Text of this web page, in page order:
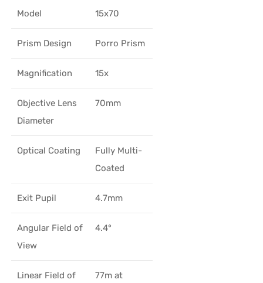
Model 15x70
Prism Design Porro Prism
Magnification 15x
Objective Lens
Diameter
70mm
Optical Coating
Fully Multi-
Coated
Exit Pupil 4.7mm
Angular Field of
View
4.4°
Linear Field of
77m at